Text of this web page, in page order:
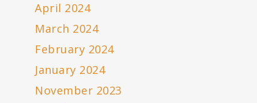
April 2024
March 2024
February 2024
January 2024
November 2023